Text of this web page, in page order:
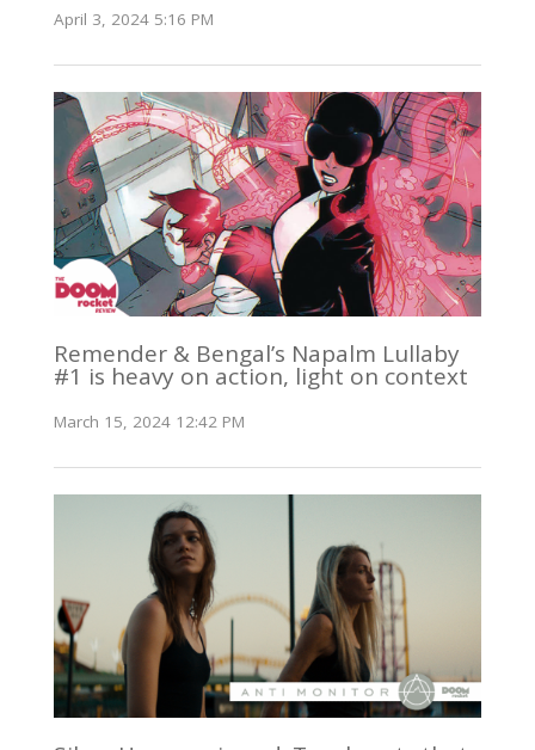
April 3, 2024 5:16 PM
Remender & Bengal’s Napalm Lullaby
#1 is heavy on action, light on context
March 15, 2024 12:42 PM